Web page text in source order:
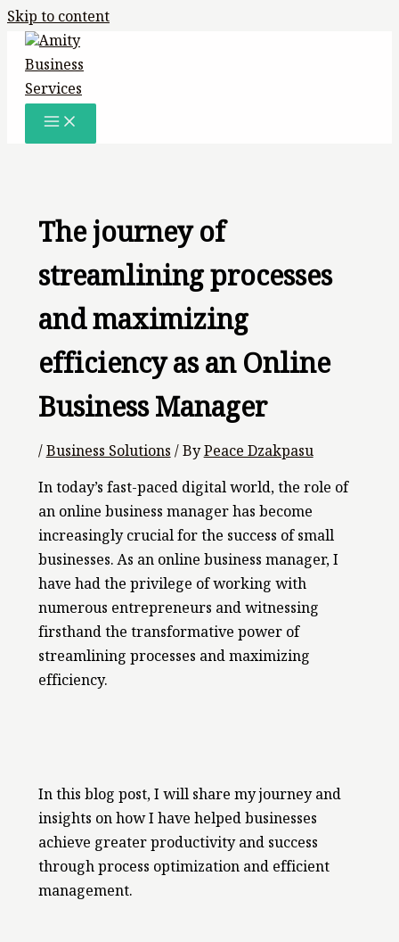
Skip to content
The journey of
streamlining processes
and maximizing
efficiency as an Online
Business Manager
/Business Solutions/ ByPeace Dzakpasu
In today’s fast-paced digital world, the role of
an online business manager has become
increasingly crucial for the success of small
businesses. As an online business manager, I
have had the privilege of working with
numerous entrepreneurs and witnessing
firsthand the transformative power of
streamlining processes and maximizing
efficiency.
In this blog post, I will share my journey and
insights on how I have helped businesses
achieve greater productivity and success
through process optimization and efficient
management.